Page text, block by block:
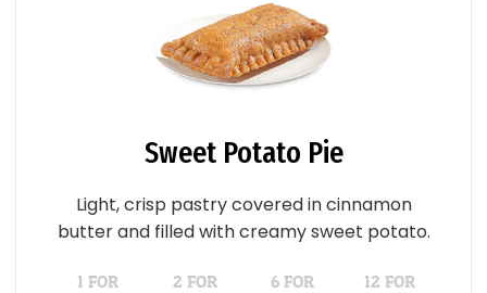
Sweet Potato Pie
Light, crisp pastry covered in cinnamon
butter and filled with creamy sweet potato.
1 FOR 2 FOR 6 FOR 12 FOR